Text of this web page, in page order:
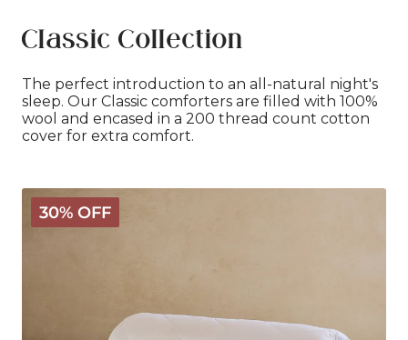
Classic Collection
The perfect introduction to an all-natural night's
sleep. Our Classic comforters are filled with 100%
wool and encased in a 200 thread count cotton
cover for extra comfort.
30% OFF
Classic
Wool
Comforter